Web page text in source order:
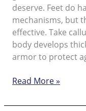
deserve. Feet do
mechanisms, but
effective. Take
body develops
armor to protect
Don’t
callus!
Read More »